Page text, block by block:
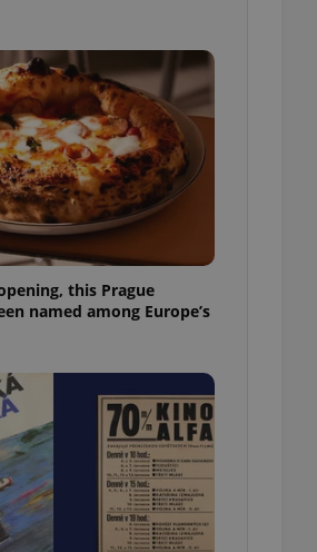
this Prague
named among Europe’s